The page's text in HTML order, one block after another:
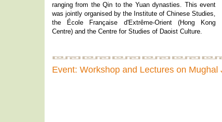
ranging from the Qin to the Yuan dynasties. This event
was jointly organised by the Institute of Chinese Studies,
the École Française d'Extrême-Orient (Hong Kong
Centre) and the Centre for Studies of Daoist Culture.
Event: Workshop and Lectures on Mughal